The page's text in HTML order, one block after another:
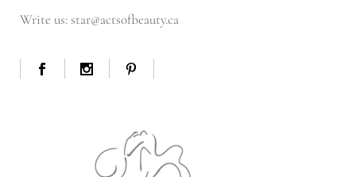
Write us: star@actsofbeauty.ca